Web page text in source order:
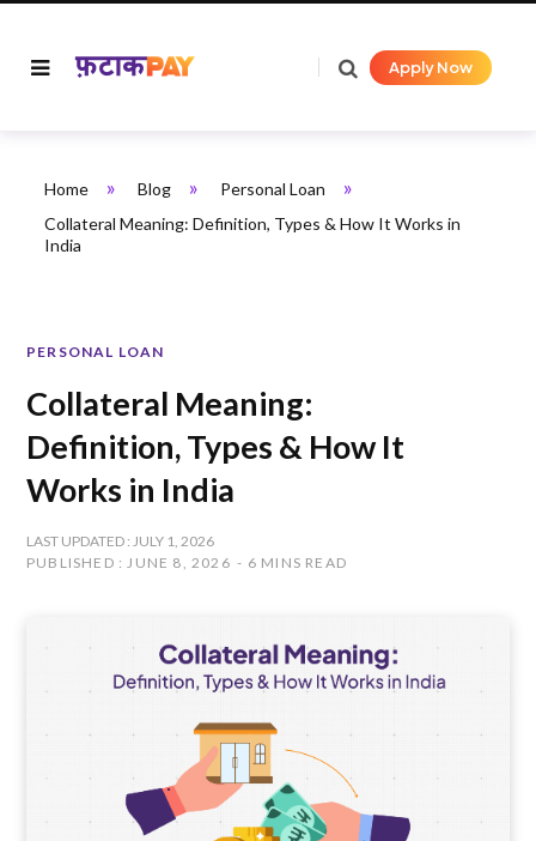
Apply Now
Home » Blog » Personal Loan »
Collateral Meaning: Definition, Types & How It Works in
India
PERSONAL LOAN
Collateral Meaning:
Definition, Types & How It
Works in India
LAST UPDATED : JULY 1, 2026
PUBLISHED : JUNE 8, 2026
6 MINS READ